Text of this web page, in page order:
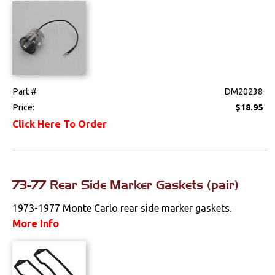
Part #
DM20238
Price:
$18.95
Click Here To Order
73-77 Rear Side Marker Gaskets (pair)
1973-1977 Monte Carlo rear side marker gaskets.
More Info